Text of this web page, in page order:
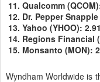
Qualcomm
Dr. Pepper
Yahoo (YHOO):
Regions Financial
Monsanto (MON):
Wyndham Worldwide is